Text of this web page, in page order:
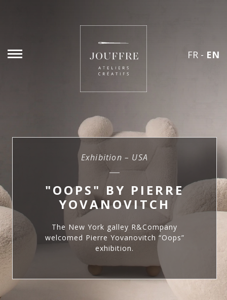
FR - EN
Exhibition – USA
"OOPS" BY PIERRE
YOVANOVITCH
The New York galley R&Company
welcomed Pierre Yovanovitch “Oops”
exhibition.